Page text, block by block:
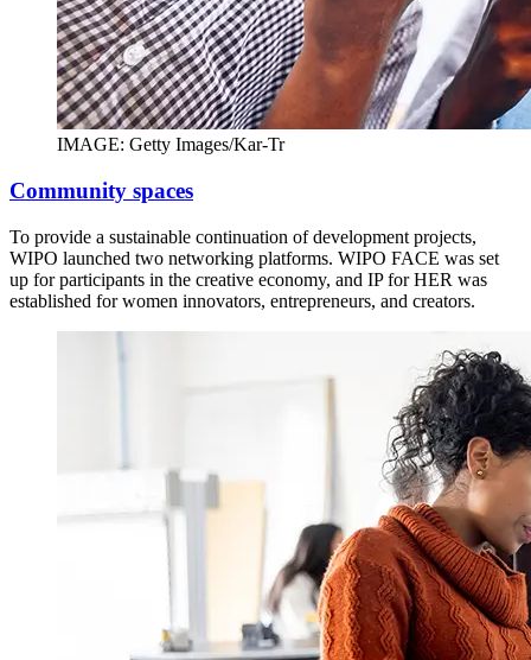
IMAGE: Getty Images/Kar-Tr
Community spaces
To provide a sustainable continuation of development projects,
WIPO launched two networking platforms. WIPO FACE was set
up for participants in the creative economy, and IP for HER was
established for women innovators, entrepreneurs, and creators.